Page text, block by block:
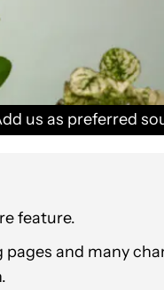
us as preferred
feature.
and many